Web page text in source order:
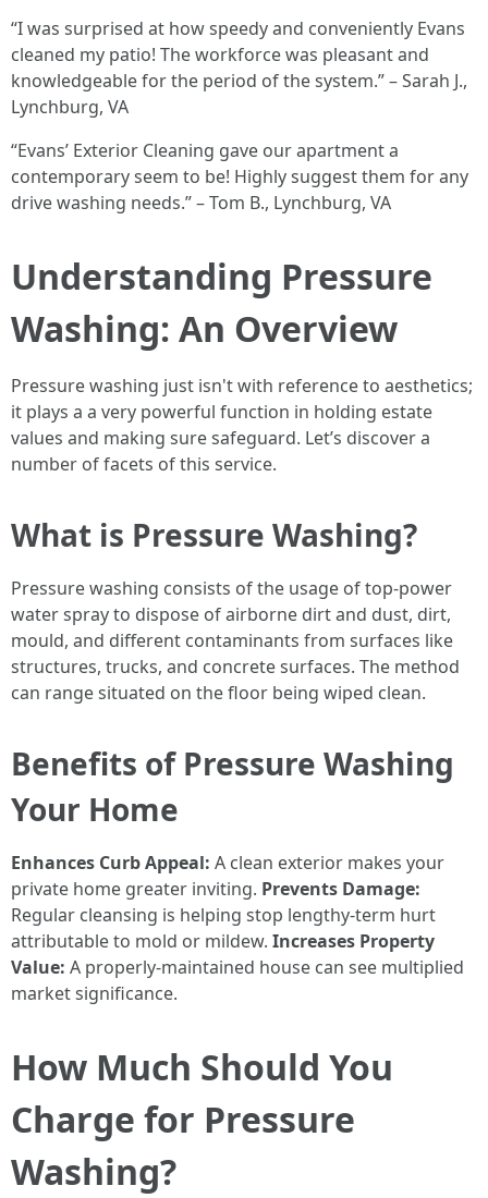
“I was surprised at how speedy and conveniently Evans
cleaned my patio! The workforce was pleasant and
knowledgeable for the period of the system.” – Sarah J.,
Lynchburg, VA
“Evans’ Exterior Cleaning gave our apartment a
contemporary seem to be! Highly suggest them for any
drive washing needs.” – Tom B., Lynchburg, VA
Understanding Pressure
Washing: An Overview
Pressure washing just isn't with reference to aesthetics;
it plays a a very powerful function in holding estate
values and making sure safeguard. Let’s discover a
number of facets of this service.
What is Pressure Washing?
Pressure washing consists of the usage of top-power
water spray to dispose of airborne dirt and dust, dirt,
mould, and different contaminants from surfaces like
structures, trucks, and concrete surfaces. The method
can range situated on the floor being wiped clean.
Benefits of Pressure Washing
Your Home
Enhances Curb Appeal: A clean exterior makes your
private home greater inviting. Prevents Damage:
Regular cleansing is helping stop lengthy-term hurt
attributable to mold or mildew. Increases Property
Value: A properly-maintained house can see multiplied
market significance.
How Much Should You
Charge for Pressure
Washing?